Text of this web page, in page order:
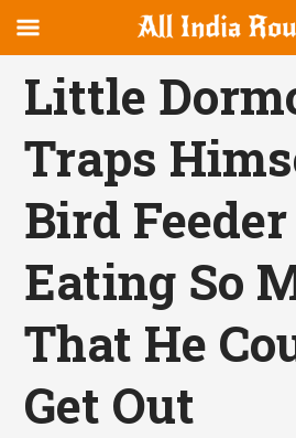
canvas
Navigation
OFFCANVAS
Little
Traps
Bird
Eating So
That He
Get Out